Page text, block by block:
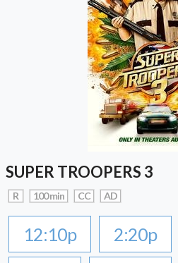
SUPER TROOPERS 3
R 100 min CC AD
12:10p 2:20p